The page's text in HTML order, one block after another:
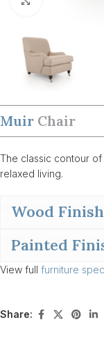
Muir Chair
The classic contour
relaxed living.
Wood
Painted
View full furniture
Share: